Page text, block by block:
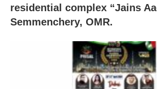
residential complex “Jains
Semmenchery, OMR.